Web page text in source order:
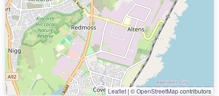
Leaflet | ©OpenStreetMapcontributors